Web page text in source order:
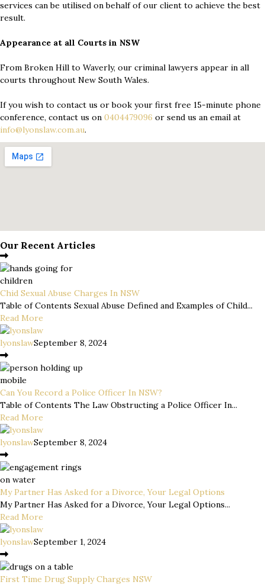
services can be utilised on behalf of our client to achieve the best
result.
Appearance at all Courts in NSW
From Broken Hill to Waverly, our criminal lawyers appear in all
courts throughout New South Wales.
If you wish to contact us or book your first free 15-minute phone
conference, contact us on 0404479096 or send us an email at
info@lyonslaw.com.au.
Our Recent Articles
Chid Sexual Abuse Charges In NSW
Table of Contents Sexual Abuse Defined and Examples of Child...
Read More
lyonslawSeptember 8, 2024
Can You Record a Police Officer In NSW?
Table of Contents The Law Obstructing a Police Officer In...
Read More
lyonslawSeptember 8, 2024
My Partner Has Asked for a Divorce, Your Legal Options
My Partner Has Asked for a Divorce, Your Legal Options...
Read More
lyonslawSeptember 1, 2024
First Time Drug Supply Charges NSW